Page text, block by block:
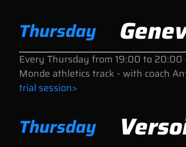
Thursday
Every Thursday from 19:00 to 20:00
Monde athletics track - with coach
trial session>
Thursday